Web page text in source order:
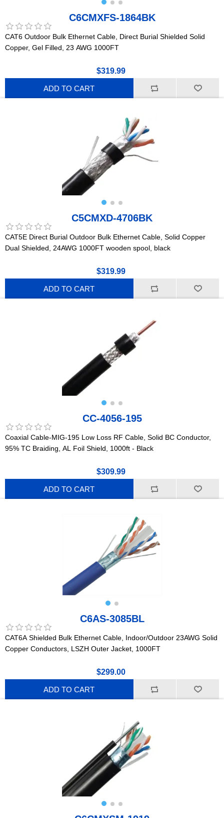
C6CMXFS-1864BK
CAT6 Outdoor Bulk Ethernet Cable, Direct Burial Shielded Solid
Copper, Gel Filled, 23 AWG 1000FT
$319.99
ADD TO CART
C5CMXD-4706BK
CAT5E Direct Burial Outdoor Bulk Ethernet Cable, Solid Copper
Dual Shielded, 24AWG 1000FT wooden spool, black
$319.99
ADD TO CART
CC-4056-195
Coaxial Cable-MIG-195 Low Loss RF Cable, Solid BC Conductor,
95% TC Braiding, AL Foil Shield, 1000ft - Black
$309.99
ADD TO CART
C6AS-3085BL
CAT6A Shielded Bulk Ethernet Cable, Indoor/Outdoor 23AWG Solid
Copper Conductors, LSZH Outer Jacket, 1000FT
$299.00
ADD TO CART